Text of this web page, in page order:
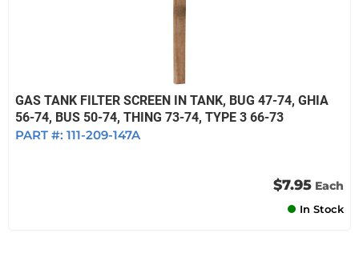
GAS TANK FILTER SCREEN IN TANK, BUG 47-74, GHIA
56-74, BUS 50-74, THING 73-74, TYPE 3 66-73
PART #: 111-209-147A
$7.95 Each
In Stock